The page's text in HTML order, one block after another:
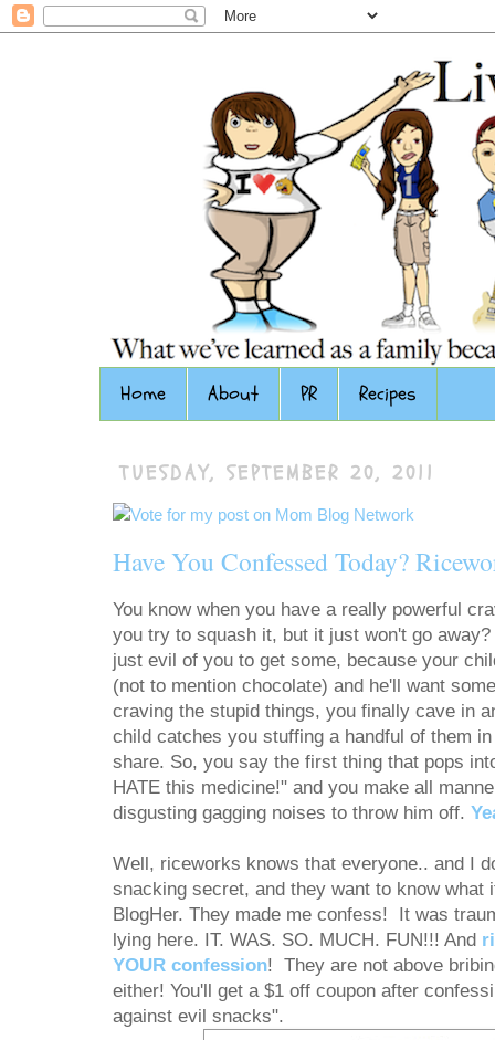
Home About PR Recipes
TUESDAY, SEPTEMBER 20, 2011
Have You Confessed Today?
You know when you have a really powerful
you try to squash it, but it just won't go
just evil of you to get some, because your
(not to mention chocolate) and he'll want
craving the stupid things, you finally cave in
child catches you stuffing a handful of them
share. So, you say the first thing that pops
HATE this medicine!" and you make all
disgusting gagging noises to throw him off.
Well, riceworks knows that everyone.. and I
snacking secret, and they want to know what
BlogHer. They made me confess! It was
lying here. IT. WAS. SO. MUCH. FUN!!! And
YOUR confession! They are not above
either! You'll get a $1 off coupon after
against evil snacks".